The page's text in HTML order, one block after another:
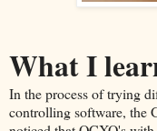
What I
In the process of trying
controlling software, the